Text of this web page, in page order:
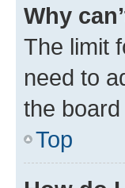
Why
The limit
need to
the
Top